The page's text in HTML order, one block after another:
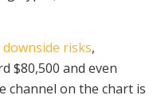
downside risks,
$80,500 and even
channel on the chart is